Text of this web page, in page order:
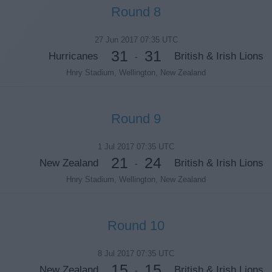
Round 8
27 Jun 2017 07:35 UTC
Hurricanes 31 - 31 British & Irish Lions
Hnry Stadium, Wellington, New Zealand
Round 9
1 Jul 2017 07:35 UTC
New Zealand 21 - 24 British & Irish Lions
Hnry Stadium, Wellington, New Zealand
Round 10
8 Jul 2017 07:35 UTC
New Zealand - British & Irish Lions